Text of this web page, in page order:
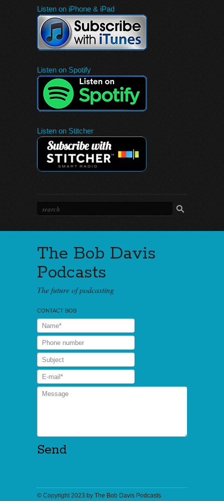
Listen on iPhone & iPad
Listen on Spotify
Listen on Stitcher
The Bob Davis
Podcasts
The future of podcasting
CONTACT BOB
© Copyright 2023 by The Bob Davis Podcasts